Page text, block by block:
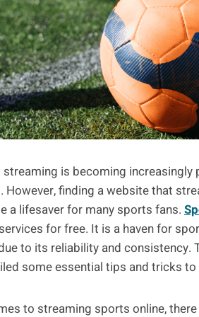
is becoming
However, finding a website that
a lifesaver for many sports fans.
for free. It is a haven for
to its reliability and consistency.
some essential tips and tricks
to streaming sports online,